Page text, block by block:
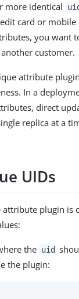
more identical
card or mobile
you want
customer.
attribute
In a
direct
replica at a
UIDs
attribute plugin is
the uid
the plugin: